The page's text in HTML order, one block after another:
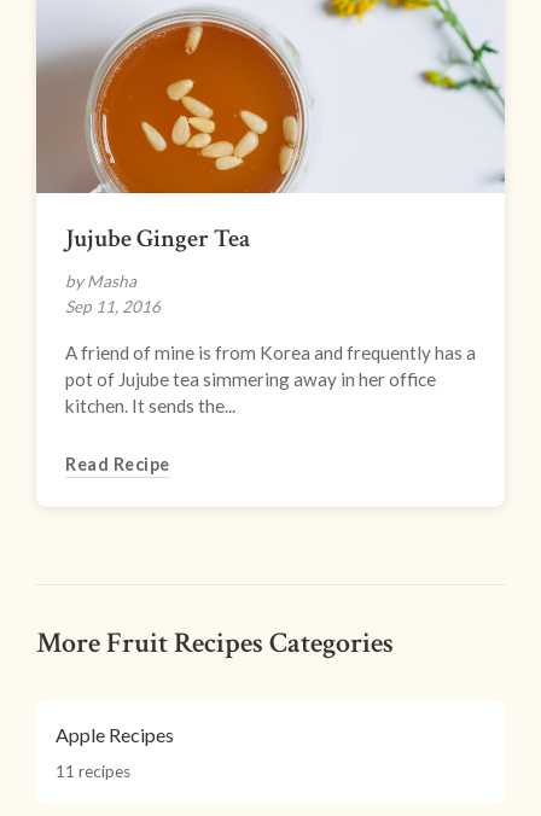
Jujube Ginger Tea
by Masha
Sep 11, 2016
A friend of mine is from Korea and frequently has a
pot of Jujube tea simmering away in her office
kitchen. It sends the...
Read Recipe
More Fruit Recipes Categories
Apple Recipes
11 recipes